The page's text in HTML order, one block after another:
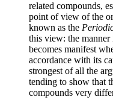
related compounds,
point of view of the
known as the
this view: the
becomes manifest
accordance with its
strongest of all the
tending to show that
compounds very